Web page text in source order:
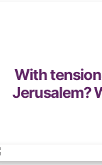
With
Jerusalem?